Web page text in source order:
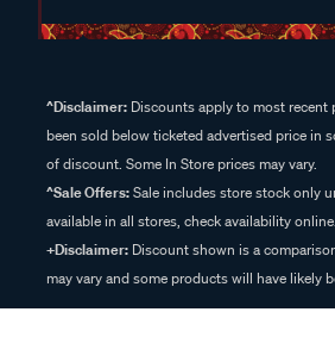
^Disclaimer: Discounts apply to most recent
been sold below ticketed advertised price in
of discount. Some In Store prices may vary.
^Sale Offers:Sale includes store stock only
available in all stores, check availability online.
+Disclaimer: Discount shown is a
may vary and some products will have likely